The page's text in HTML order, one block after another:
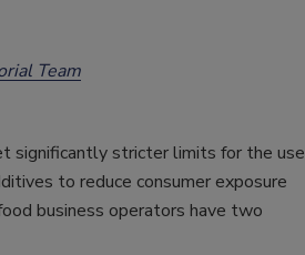
Team
significantly stricter limits for the use
to reduce consumer exposure
business operators have two